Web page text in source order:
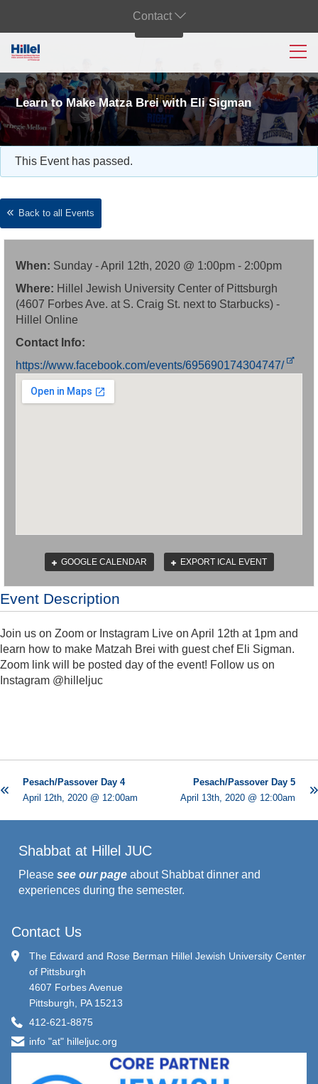
Contact
Learn to Make Matza Brei with Eli Sigman
This Event has passed.
Back to all Events
When: Sunday - April 12th, 2020 @ 1:00pm - 2:00pm
Where: Hillel Jewish University Center of Pittsburgh
(4607 Forbes Ave. at S. Craig St. next to Starbucks) -
Hillel Online
Contact Info:
https://www.facebook.com/events/695690174304747/
GOOGLE CALENDAR EXPORT ICAL EVENT
Event Description
Join us on Zoom or Instagram Live on April 12th at 1pm and
learn how to make Matzah Brei with guest chef Eli Sigman.
Zoom link will be posted day of the event! Follow us on
Instagram @hilleljuc
Pesach/Passover Day 4
April 12th, 2020 @ 12:00am
Pesach/Passover Day 5
April 13th, 2020 @ 12:00am
Shabbat at Hillel JUC
Please see our page about Shabbat dinner and
experiences during the semester.
Contact Us
The Edward and Rose Berman Hillel Jewish University Center
of Pittsburgh
4607 Forbes Avenue
Pittsburgh, PA 15213
412-621-8875
info "at" hilleljuc.org